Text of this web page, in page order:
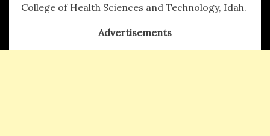
College of Health Sciences and Technology, Idah.
Advertisements